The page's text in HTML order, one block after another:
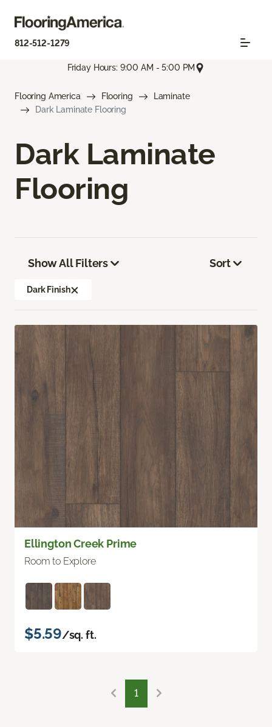
812-512-1279
Friday Hours: 9:00 AM - 5:00 PM
Flooring America Flooring
Laminate
Dark Laminate Flooring
Dark Laminate
Flooring
Show All Filters
Dark Finish
Sort
Ellington Creek Prime
Room to Explore
$5.59/sq. ft.
1